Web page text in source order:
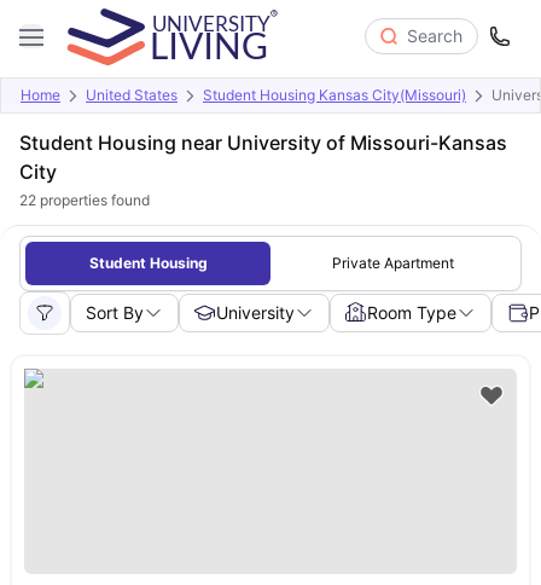
Search
Home United States Student Housing Kansas City(Missouri)
Student Housing near University of Missouri-Kansas
City
22 properties found
Student Housing Private Apartment
Sort By University Room Type